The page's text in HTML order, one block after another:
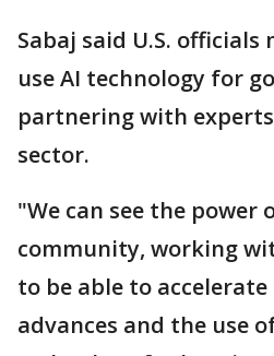
Sabaj said U.S.
use AI technology for
partnering with
sector.
"We can see the power
community, working
to be able to
advances and the use